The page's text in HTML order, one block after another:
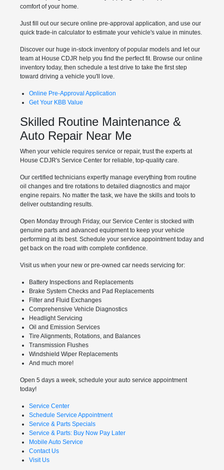
comfort of your home.
Just fill out our secure online pre-approval application, and use our
quick trade-in calculator to estimate your vehicle's value in minutes.
Discover our huge in-stock inventory of popular models and let our
team at House CDJR help you find the perfect fit. Browse our online
inventory today, then schedule a test drive to take the first step
toward driving a vehicle you'll love.
Online Pre-Approval Application
Get Your KBB Value
Skilled Routine Maintenance &
Auto Repair Near Me
When your vehicle requires service or repair, trust the experts at
House CDJR's Service Center for reliable, top-quality care.
Our certified technicians expertly manage everything from routine
oil changes and tire rotations to detailed diagnostics and major
engine repairs. No matter the task, we have the skills and tools to
deliver outstanding results.
Open Monday through Friday, our Service Center is stocked with
genuine parts and advanced equipment to keep your vehicle
performing at its best. Schedule your service appointment today and
get back on the road with complete confidence.
Visit us when your new or pre-owned car needs servicing for:
Battery Inspections and Replacements
Brake System Checks and Pad Replacements
Filter and Fluid Exchanges
Comprehensive Vehicle Diagnostics
Headlight Servicing
Oil and Emission Services
Tire Alignments, Rotations, and Balances
Transmission Flushes
Windshield Wiper Replacements
And much more!
Open 5 days a week, schedule your auto service appointment
today!
Service Center
Schedule Service Appointment
Service & Parts Specials
Service & Parts: Buy Now Pay Later
Mobile Auto Service
Contact Us
Visit Us